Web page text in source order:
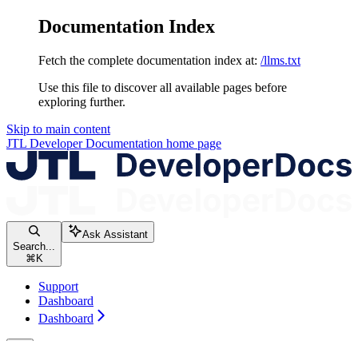
Documentation Index
Fetch the complete documentation index at: /llms.txt
Use this file to discover all available pages before
exploring further.
Skip to main content
JTL Developer Documentation home page
Search...
⌘K
Ask Assistant
Support
Dashboard
Dashboard